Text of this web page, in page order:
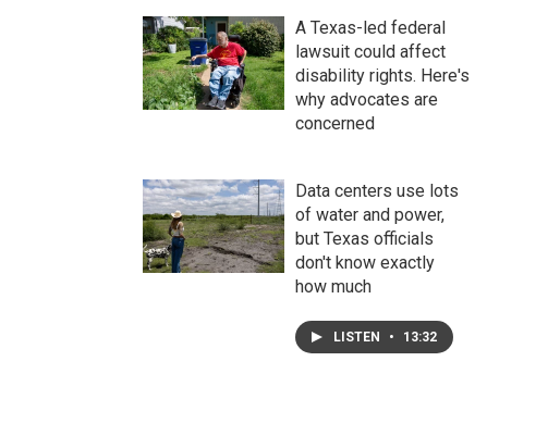
A Texas-led federal
lawsuit could affect
disability rights. Here's
why advocates are
concerned
Data centers use lots
of water and power,
but Texas officials
don't know exactly
how much
LISTEN • 13:32